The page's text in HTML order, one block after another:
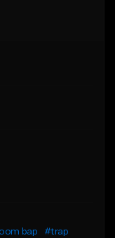
bap
#trap